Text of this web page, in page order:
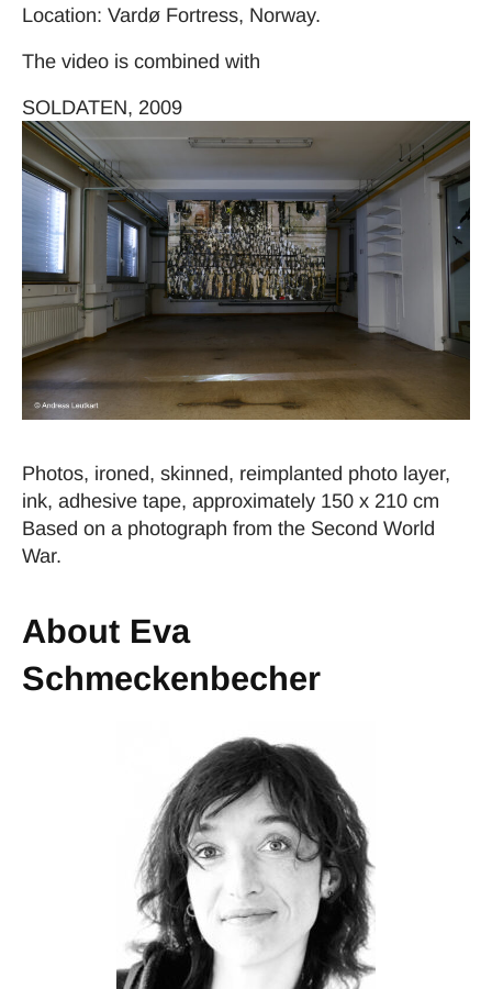
Location: Vardø Fortress, Norway.
The video is combined with
SOLDATEN, 2009
Photos, ironed, skinned, reimplanted photo layer,
ink, adhesive tape, approximately 150 x 210 cm
Based on a photograph from the Second World
War.
About Eva
Schmeckenbecher